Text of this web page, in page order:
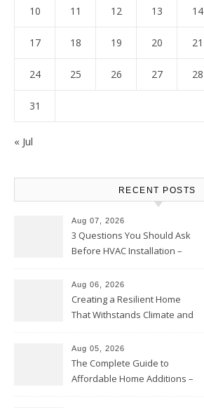
10 11 12 13 14
17 18 19 20 21
24 25 26 27 28
31
« Jul
RECENT POSTS
Aug 07, 2026
3 Questions You Should Ask
Before HVAC Installation –
Aug 06, 2026
Creating a Resilient Home
That Withstands Climate and
Aug 05, 2026
The Complete Guide to
Affordable Home Additions –